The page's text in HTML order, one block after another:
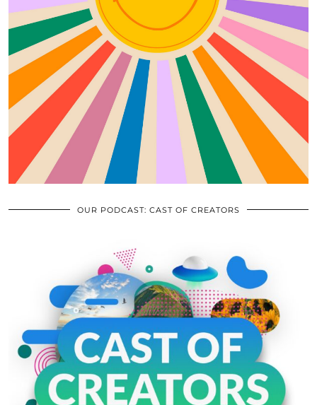
OUR PODCAST: CAST OF CREATORS